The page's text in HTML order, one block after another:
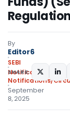
By
Editor6
SEBI
Notifications
Notifications/
September
8, 2025
SHARE: